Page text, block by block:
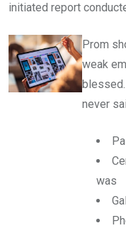
initiated report
Prom
weak
never
was